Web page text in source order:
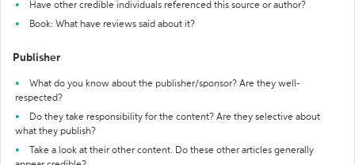
Have other credible individuals referenced this source or author?
Book: What have reviews said about it?
Publisher
What do you know about the publisher/sponsor? Are they well-
respected?
Do they take responsibility for the content? Are they selective about
what they publish?
Take a look at their other content. Do these other articles generally